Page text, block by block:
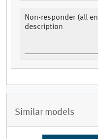
Non-responder (all
description
Similar models